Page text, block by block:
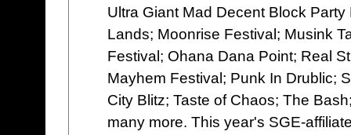
Ultra Giant Mad Decent Block
Lands; Moonrise Festival; Musink
Festival; Ohana Dana Point; Real
Mayhem Festival; Punk In Drublic;
City Blitz; Taste of Chaos; The
many more. This year's SGE-